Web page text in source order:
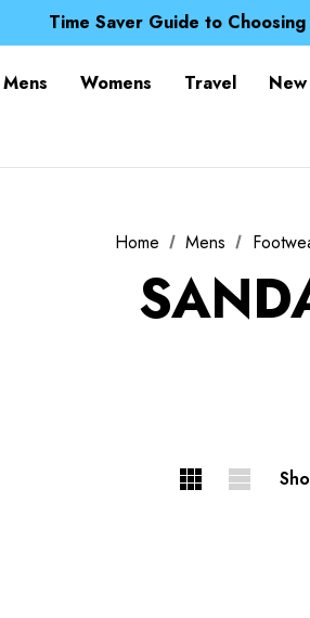
Time Saver Guide to
Spend over £25 and get our
Time Saver Guide to
Mens Womens Travel
Home Mens